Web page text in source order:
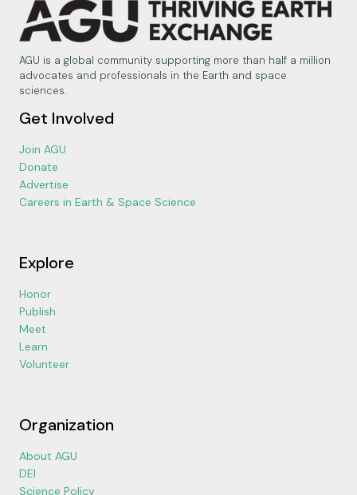
AGU is a global community supporting more than half a million
advocates and professionals in the Earth and space
sciences.
Get Involved
Join AGU
Donate
Advertise
Careers in Earth & Space Science
Explore
Honor
Publish
Meet
Learn
Volunteer
Organization
About AGU
DEI
Science Policy